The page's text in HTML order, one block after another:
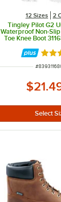
12 Sizes 2
Tingley Pilot G2
Waterproof Non-
Toe Knee Boot
ITEM
#